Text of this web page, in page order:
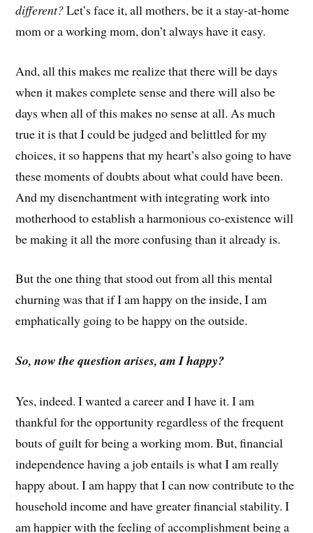
different?Let’s face it, all mothers, be it a stay-at-home
mom or a working mom, don’t always have it easy.
And, all this makes me realize that there will be days
when it makes complete sense and there will also be
days when all of this makes no sense at all. As much
true it is that I could be judged and belittled for my
choices, it so happens that my heart’s also going to have
these moments of doubts about what could have been.
And my disenchantment with integrating work into
motherhood to establish a harmonious co-existence will
be making it all the more confusing than it already is.
But the one thing that stood out from all this mental
churning was that if I am happy on the inside, I am
emphatically going to be happy on the outside.
So, now the question arises, am I happy?
Yes, indeed. I wanted a career and I have it. I am
thankful for the opportunity regardless of the frequent
bouts of guilt for being a working mom. But, financial
independence having a job entails is what I am really
happy about. I am happy that I can now contribute to the
household income and have greater financial stability. I
am happier with the feeling of accomplishment being a